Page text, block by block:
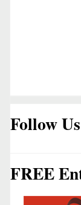
Follow Us
FREE